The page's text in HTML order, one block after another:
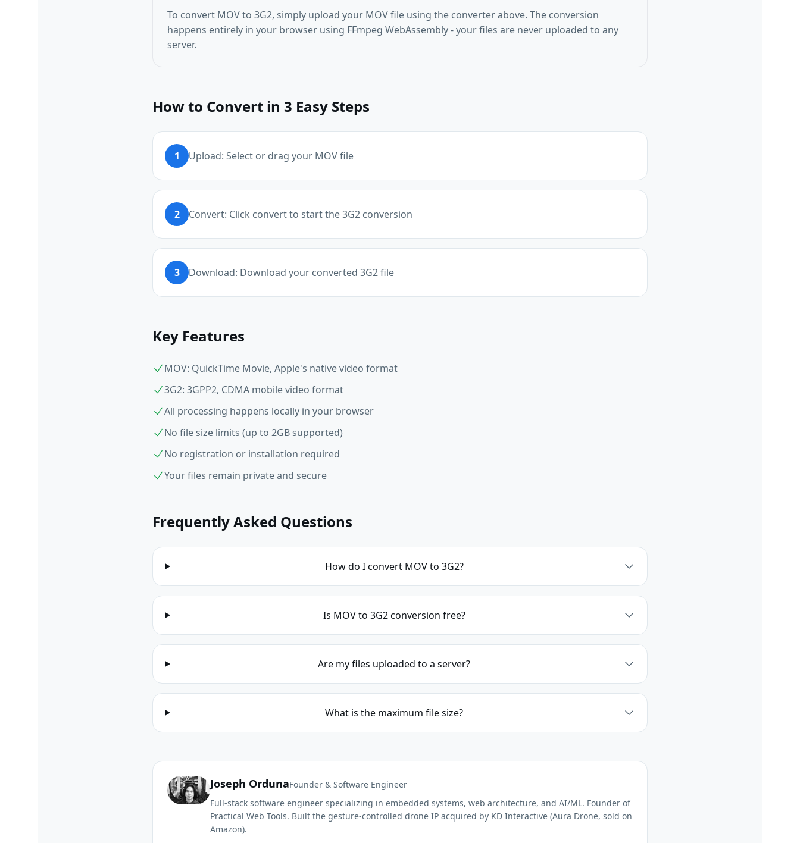
To convert MOV to 3G2, simply upload your MOV file using the converter above. The conversion
happens entirely in your browser using FFmpeg WebAssembly - your files are never uploaded to any
server.
How to Convert in 3 Easy Steps
1 Upload: Select or drag your MOV file
2 Convert: Click convert to start the 3G2 conversion
3 Download: Download your converted 3G2 file
Key Features
MOV: QuickTime Movie, Apple's native video format
3G2: 3GPP2, CDMA mobile video format
All processing happens locally in your browser
No file size limits (up to 2GB supported)
No registration or installation required
Your files remain private and secure
Frequently Asked Questions
How do I convert MOV to 3G2?
Is MOV to 3G2 conversion free?
Are my files uploaded to a server?
What is the maximum file size?
Joseph OrdunaFounder & Software Engineer
Full-stack software engineer specializing in embedded systems, web architecture, and AI/ML. Founder of
Practical Web Tools. Built the gesture-controlled drone IP acquired by KD Interactive (Aura Drone, sold on
Amazon).